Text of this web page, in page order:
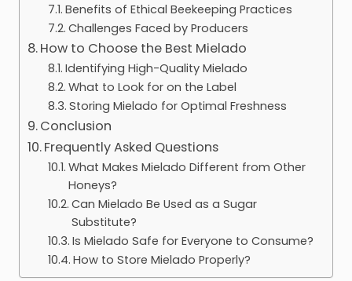
Benefits of Ethical Beekeeping Practices
Challenges Faced by Producers
How to Choose the Best Mielado
Identifying High-Quality Mielado
What to Look for on the Label
Storing Mielado for Optimal Freshness
Conclusion
Frequently Asked Questions
What Makes Mielado Different from Other
Honeys?
Can Mielado Be Used as a Sugar
Substitute?
Is Mielado Safe for Everyone to Consume?
How to Store Mielado Properly?